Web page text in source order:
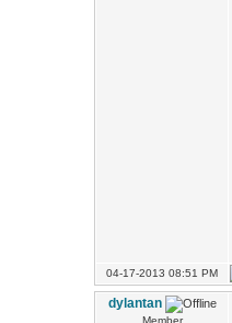
04-17-2013 08:51 PM
dylantan
Member